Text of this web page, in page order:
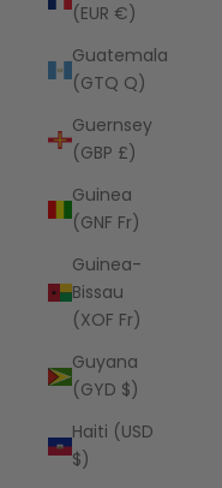
(EUR €)
Guatemala
(GTQ Q)
Guernsey
(GBP £)
Guinea
(GNF Fr)
Guinea-
Bissau
(XOF Fr)
Guyana
(GYD $)
Haiti (USD
$)